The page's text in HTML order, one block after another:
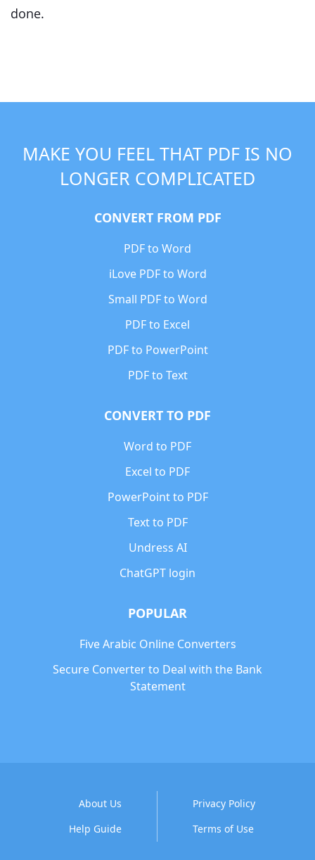
done.
MAKE YOU FEEL THAT PDF IS NO
LONGER COMPLICATED
CONVERT FROM PDF
PDF to Word
iLove PDF to Word
Small PDF to Word
PDF to Excel
PDF to PowerPoint
PDF to Text
CONVERT TO PDF
Word to PDF
Excel to PDF
PowerPoint to PDF
Text to PDF
Undress AI
ChatGPT login
POPULAR
Five Arabic Online Converters
Secure Converter to Deal with the Bank
Statement
About Us
Privacy Policy
Help Guide
Terms of Use